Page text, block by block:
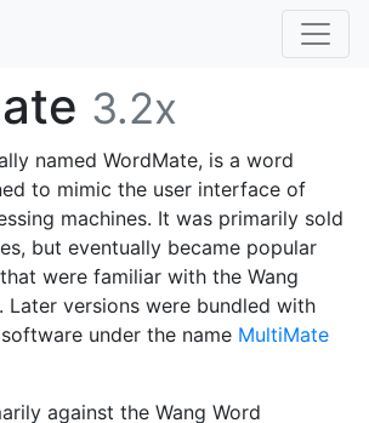
3.2x
named WordMate, is a word
to mimic the user interface of
machines. It was primarily sold
but eventually became popular
were familiar with the Wang
Later versions were bundled with
under the name MultiMate
against the Wang Word